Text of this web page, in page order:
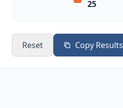
25
Reset Copy Results